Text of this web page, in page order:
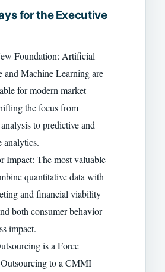
for the Executive
Foundation: Artificial
and Machine Learning are
for modern market
the focus from
to predictive and
analytics.
Impact: The most valuable
quantitative data with
and financial viability
both consumer behavior
impact.
is a Force
to a CMMI